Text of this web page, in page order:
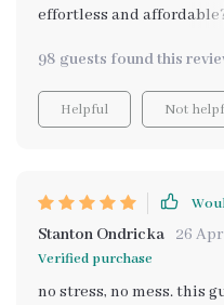
effortless and
helped me plan, prepare,
gathering without
The printable party
recommend it enough -
weight in gold.
98 guests found this
Helpful Not
Stanton Ondricka 26
Verified purchase
no stress, no mess. this